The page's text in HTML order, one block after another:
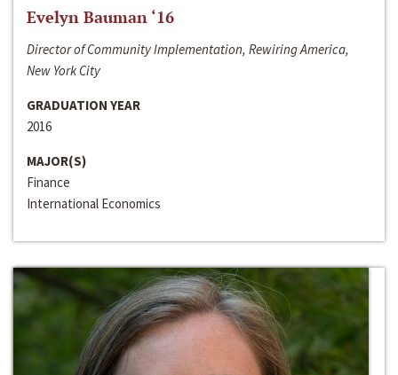
Evelyn Bauman ‘16
Director of Community Implementation, Rewiring America,
New York City
GRADUATION YEAR
2016
MAJOR(S)
Finance
International Economics